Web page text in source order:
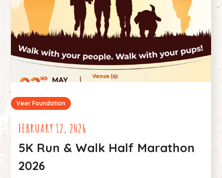
Half Marathon
5 Kms